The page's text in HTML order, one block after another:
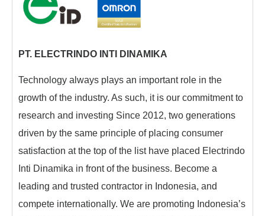
PT. ELECTRINDO INTI DINAMIKA
Technology always plays an important role in the
growth of the industry. As such, it is our commitment to
research and investing Since 2012, two generations
driven by the same principle of placing consumer
satisfaction at the top of the list have placed Electrindo
Inti Dinamika in front of the business. Become a
leading and trusted contractor in Indonesia, and
compete internationally. We are promoting Indonesia’s